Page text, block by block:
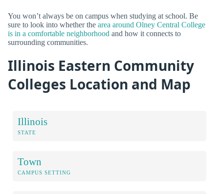
You won’t always be on campus when studying at school. Be
sure to look into whether the area around Olney Central College
is in a comfortable neighborhood and how it connects to
surrounding communities.
Illinois Eastern Community
Colleges Location and Map
Illinois
STATE
Town
CAMPUS SETTING